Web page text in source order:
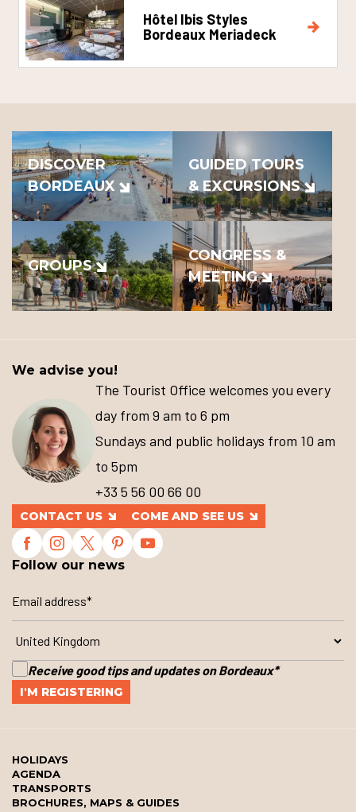
Hôtel Ibis Styles
Bordeaux Meriadeck
DISCOVER
BORDEAUX
GUIDED TOURS
& EXCURSIONS
GROUPS
CONGRESS &
MEETING
We advise you!
The Tourist Office welcomes you every
day from 9 am to 6 pm
Sundays and public holidays from 10 am
to 5pm
+33 5 56 00 66 00
CONTACT US COME AND SEE US
Follow our news
Receive good tips and updates on Bordeaux*
HOLIDAYS
AGENDA
TRANSPORTS
BROCHURES, MAPS & GUIDES